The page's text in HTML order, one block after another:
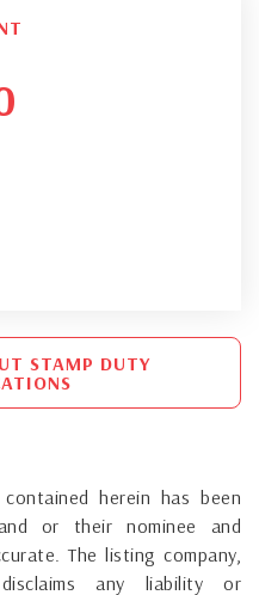
STAMP DUTY
herein has been
or their nominee and
The listing company,
any liability or